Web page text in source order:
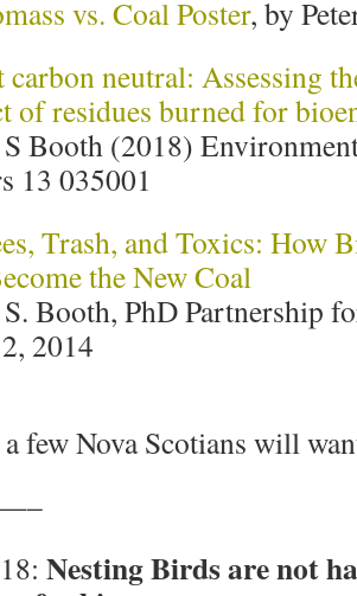
vs. Coal Poster, by
carbon neutral: Assessing
of residues burned for
Booth (2018)
13 035001
Trash, and Toxics: How
the New Coal
Booth, PhD Partnership
2014
few Nova Scotians will
Nesting Birds are not